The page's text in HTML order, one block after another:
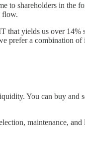
to shareholders in
flow.
yields us over 14%
prefer a combination
You can buy
maintenance,